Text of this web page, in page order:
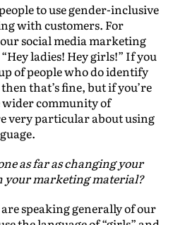
to use gender-inclusive
with customers. For
social media marketing
ladies! Hey girls!” If you
of people who do identify
that’s fine, but if you’re
community of
very particular about using
as far as changing your
your marketing material?
are speaking generally of our